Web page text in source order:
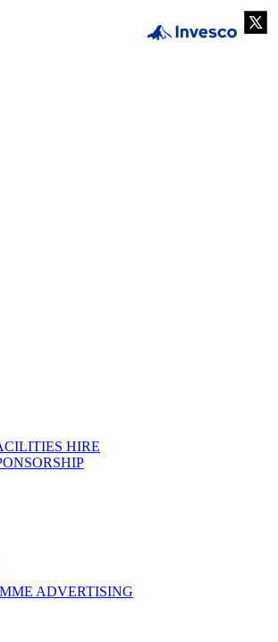
HIRE
ADVERTISING